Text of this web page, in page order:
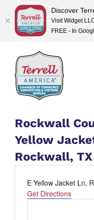
content
Rockwall
Yellow
Rockwall,
Address
E Yellow Jacket Ln,
Get Directions
Discover
Visit Widget
FREE - In